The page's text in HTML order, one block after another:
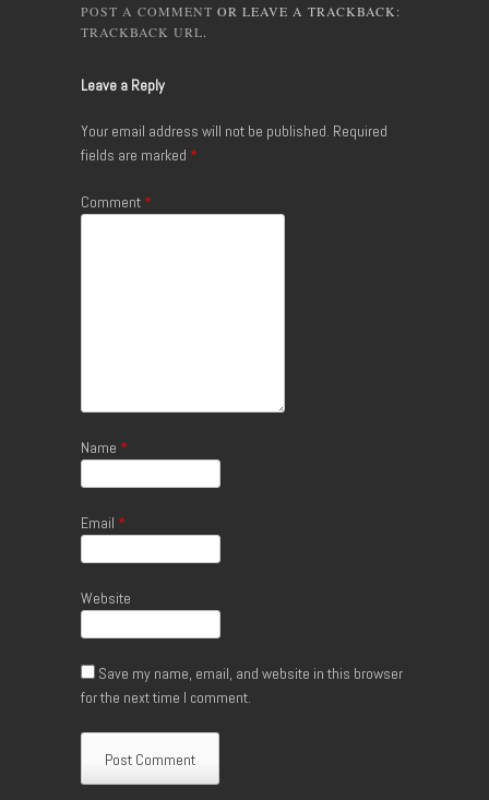
POST A COMMENT OR LEAVE A TRACKBACK:
TRACKBACK URL.
Leave a Reply
Your email address will not be published. Required
fields are marked *
Comment *
Name *
Email *
Website
Save my name, email, and website in this browser
for the next time I comment.